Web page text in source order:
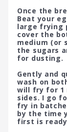
Once the
Beat your
large frying
cover the
medium (or
the sugars
for dusting.
Gently and
wash on
will fry for 1
sides. I go
fry in
by the time
first is